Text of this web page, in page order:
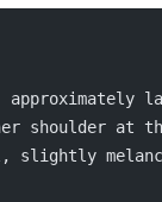
shoulder at